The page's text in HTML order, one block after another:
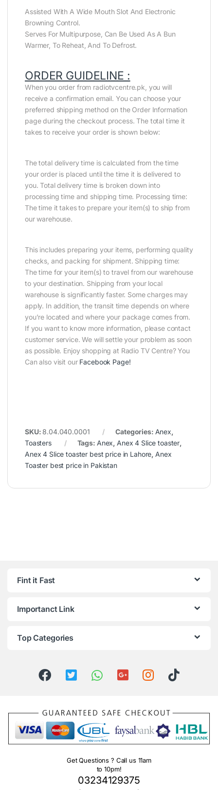
Assisted With A Wide Mouth Slot And Electronic
Browning Control.
Serves For Multipurpose, Can Be Used As A Bun
Warmer, To Reheat, And To Defrost.
ORDER GUIDELINE :
When you order from radiotvcentre.pk, you will
receive a confirmation email. You can choose your
preferred shipping method on the Order Information
page during the checkout process. The total time it
takes to receive your order is shown below:
The total delivery time is calculated from the time
your order is placed until the time it is delivered to
you. Total delivery time is broken down into
processing time and shipping time. Processing time:
The time it takes to prepare your item(s) to ship from
our warehouse.
This includes preparing your items, performing quality
checks, and packing for shipment. Shipping time:
The time for your item(s) to travel from our warehouse
to your destination. Shipping from your local
warehouse is significantly faster. Some charges may
apply. In addition, the transit time depends on where
you’re located and where your package comes from.
If you want to know more information, please contact
customer service. We will settle your problem as soon
as possible. Enjoy shopping at Radio TV Centre? You
Can also visit our Facebook Page!
SKU: 8.04.040.0001 Categories: Anex,
Toasters
Tags: Anex, Anex 4 Slice toaster,
Anex 4 Slice toaster best price in Lahore, Anex
Toaster best price in Pakistan
Fint it Fast
Importanct Link
Top Categories
Get Questions ? Call us 11am
to 10pm!
03234129375